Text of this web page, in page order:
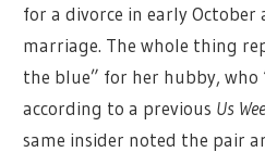
for a divorce in early October
marriage. The whole thing
the blue” for her hubby, who
according to a previous Us
same insider noted the pair